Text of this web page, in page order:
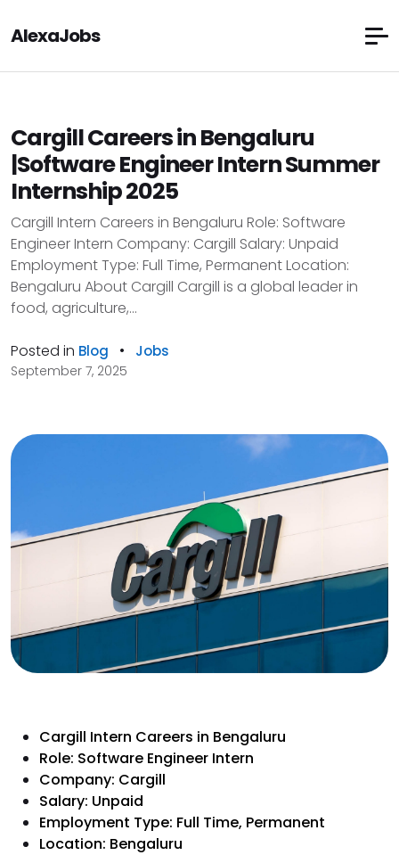
AlexaJobs
Cargill Careers in Bengaluru
|Software Engineer Intern Summer
Internship 2025
Cargill Intern Careers in Bengaluru Role: Software
Engineer Intern Company: Cargill Salary: Unpaid
Employment Type: Full Time, Permanent Location:
Bengaluru About Cargill Cargill is a global leader in
food, agriculture,...
Posted in Blog • Jobs
September 7, 2025
Cargill Intern Careers in Bengaluru
Role: Software Engineer Intern
Company: Cargill
Salary: Unpaid
Employment Type: Full Time, Permanent
Location: Bengaluru